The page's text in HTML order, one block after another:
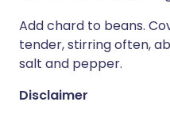
Add chard to beans.
tender, stirring often,
salt and pepper.
Disclaimer